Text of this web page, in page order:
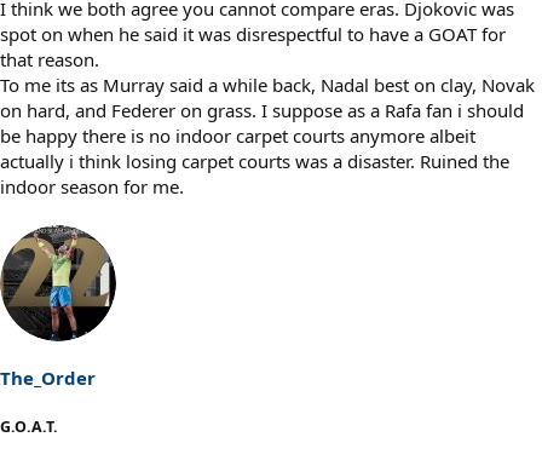
I think we both agree you cannot compare eras. Djokovic was
spot on when he said it was disrespectful to have a GOAT for
that reason.
To me its as Murray said a while back, Nadal best on clay, Novak
on hard, and Federer on grass. I suppose as a Rafa fan i should
be happy there is no indoor carpet courts anymore albeit
actually i think losing carpet courts was a disaster. Ruined the
indoor season for me.
The_Order
G.O.A.T.